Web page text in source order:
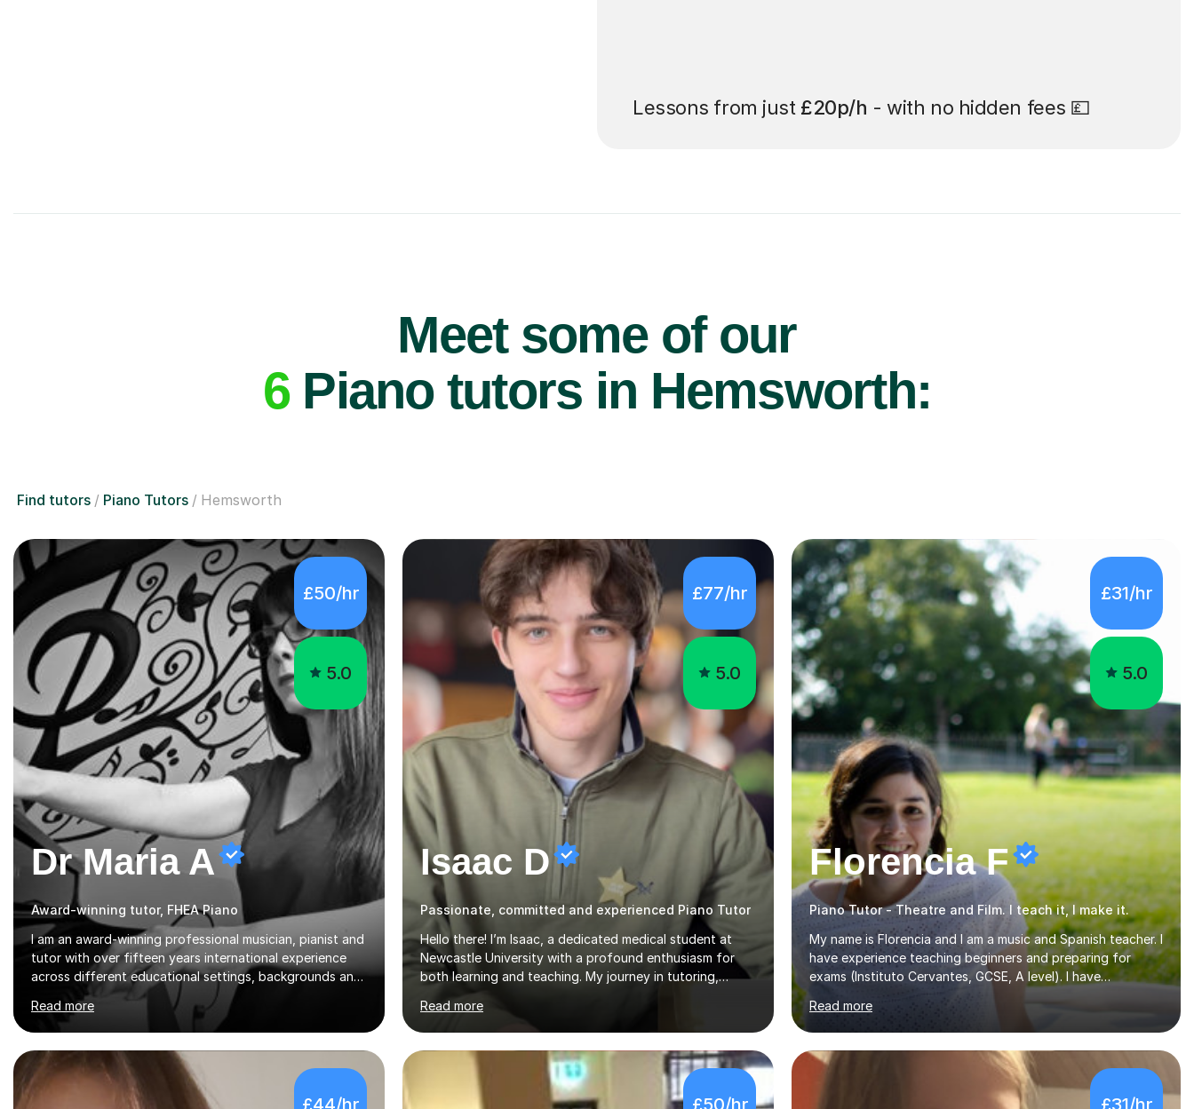
Lessons from just £20p/h - with no hidden fees 💷
Meet some of our
6Piano tutors in Hemsworth:
Find tutors Piano Tutors Hemsworth
£50/hr
5.0
Dr Maria A
Award-winning tutor, FHEA Piano
I am an award-winning professional musician, pianist and
tutor with over fifteen years international experience
across different educational settings, backgrounds and
abilities. I hold a Ph.D. in Musicology, two Master's
degrees as well as diplomas in Piano, Classical Harmony,
Counterpoint and Fugue, which enable me to easily work
on the theoretical, technical, performative, stylistic and
structural elements of music scores and help my
students understand the background of each piece,
Read more
£77/hr
5.0
Isaac D
Passionate, committed and experienced Piano Tutor
Hello there! I’m Isaac, a dedicated medical student at
Newcastle University with a profound enthusiasm for
both learning and teaching. My journey in tutoring,
particularly with MyTutor and Tutorful over the past
couple of years, has honed my teaching abilities and
allowed me to assist students in excelling in exams while
nurturing a comprehensive understanding of the
subjects.I prioritise my students' progress and maintain
open lines of communication between lessons. Every
Read more
£31/hr
5.0
Florencia F
Piano Tutor - Theatre and Film. I teach it, I make it.
My name is Florencia and I am a music and Spanish teacher. I
have experience teaching beginners and preparing for
exams (Instituto Cervantes, GCSE, A level). I have
developed my main teaching experience privately, in High
School and in several artistic workshops and projects for
children. I am enthusiastic, patient and I like trying out
different methods, from more traditional to more creative
ones, according to the students personality, necessities
and objectives.Spanish is my native language and I started
Read more
£44/hr £50/hr £31/hr